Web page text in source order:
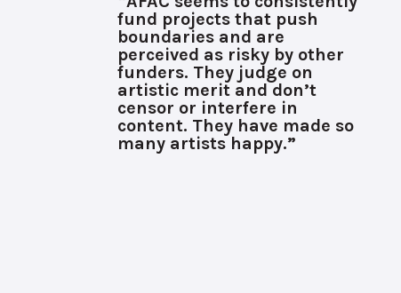
fund projects that push
boundaries and are
perceived as risky by other
funders. They judge on
artistic merit and don’t
censor or interfere in
content. They have made so
many artists happy.”